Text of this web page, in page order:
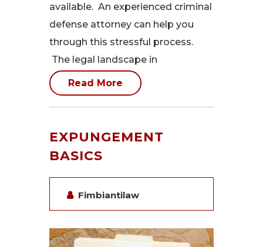
available. An experienced criminal
defense attorney can help you
through this stressful process.
The legal landscape in
Read More
EXPUNGEMENT
BASICS
Fimbiantilaw